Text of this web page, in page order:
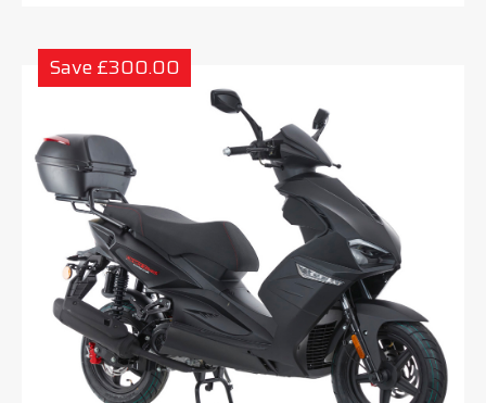
Save £300.00